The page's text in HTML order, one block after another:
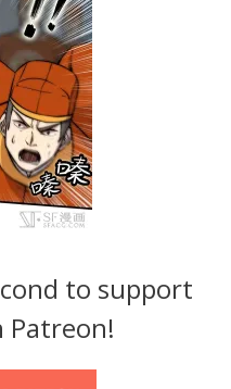
to support
Patreon!